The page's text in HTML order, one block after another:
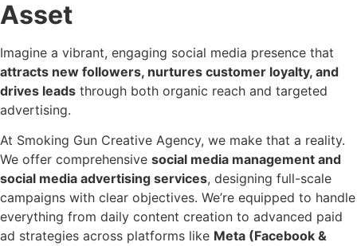
Asset
Imagine a vibrant, engaging social media presence that
attracts new followers, nurtures customer loyalty, and
drives leads through both organic reach and targeted
advertising.
At Smoking Gun Creative Agency, we make that a reality.
We offer comprehensive social media management and
social media advertising services, designing full-scale
campaigns with clear objectives. We’re equipped to handle
everything from daily content creation to advanced paid
ad strategies across platforms like Meta (Facebook &